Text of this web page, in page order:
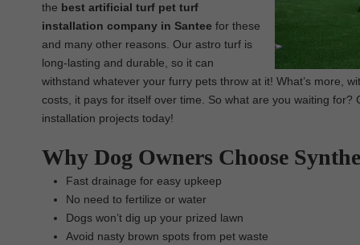
the best artificial turf pet turf
installation company in Santee for these
and many other reasons. Our astro turf is
long-lasting and durable, so it can
withstand whatever your furry pets throw at it! What’s more,
costs, it pays for itself over time. So what are you waiting for?
installation projects today!
Why Dog Owners Choose
Fast drainage for easy upkeep
No need to fertilize or water
Dogs won’t dig up your prized lawn
Avoid nasty brown spots from pet waste